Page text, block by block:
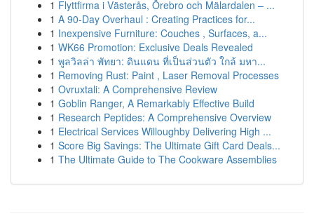
1 Flyttfirma i Västerås, Örebro och Mälardalen – ...
1 A 90-Day Overhaul : Creating Practices for...
1 Inexpensive Furniture: Couches , Surfaces, a...
1 WK66 Promotion: Exclusive Deals Revealed
1 พูลวิลล่า พัทยา: ดินแดน ที่เป็นส่วนตัว ใกล้ มหา...
1 Removing Rust: Paint , Laser Removal Processes
1 Ovruxtali: A Comprehensive Review
1 Goblin Ranger, A Remarkably Effective Build
1 Research Peptides: A Comprehensive Overview
1 Electrical Services Willoughby Delivering High ...
1 Score Big Savings: The Ultimate Gift Card Deals...
1 The Ultimate Guide to The Cookware Assemblies